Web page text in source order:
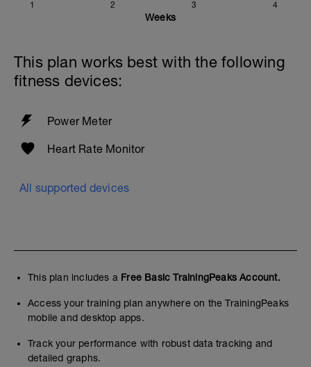
1 2 3 4
Weeks
This plan works best with the following
fitness devices:
Power Meter
Heart Rate Monitor
All supported devices
This plan includes a Free Basic TrainingPeaks Account.
Access your training plan anywhere on the TrainingPeaks
mobile and desktop apps.
Track your performance with robust data tracking and
detailed graphs.